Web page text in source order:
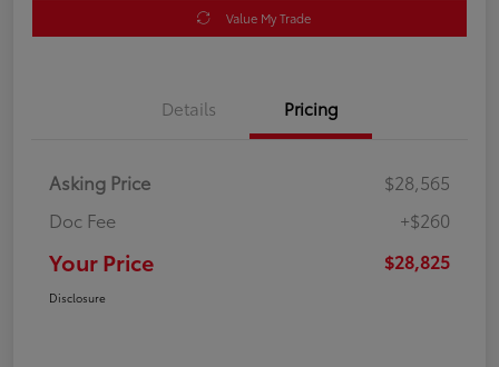
Value My Trade
Details Pricing
Asking Price
$28,565
Doc Fee
+$260
Your Price $28,825
Disclosure